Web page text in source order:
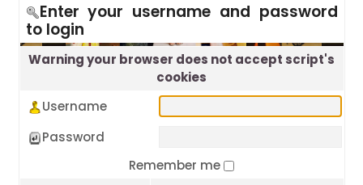
Enter your username and password
to login
Warning your browser does not accept script's
cookies
Username
Password
Remember me